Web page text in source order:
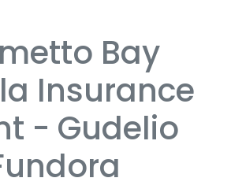
Bay
Insurance
- Gudelio